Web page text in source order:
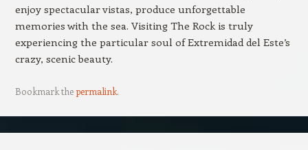
enjoy spectacular vistas, produce unforgettable
memories with the sea. Visiting The Rock is truly
experiencing the particular soul of Extremidad del Este’s
crazy, scenic beauty.
Bookmark thepermalink.